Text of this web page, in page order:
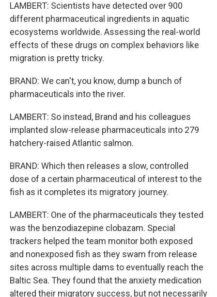
LAMBERT: Scientists have detected over 900
different pharmaceutical ingredients in aquatic
ecosystems worldwide. Assessing the real-world
effects of these drugs on complex behaviors like
migration is pretty tricky.
BRAND: We can't, you know, dump a bunch of
pharmaceuticals into the river.
LAMBERT: So instead, Brand and his colleagues
implanted slow-release pharmaceuticals into 279
hatchery-raised Atlantic salmon.
BRAND: Which then releases a slow, controlled
dose of a certain pharmaceutical of interest to the
fish as it completes its migratory journey.
LAMBERT: One of the pharmaceuticals they tested
was the benzodiazepine clobazam. Special
trackers helped the team monitor both exposed
and nonexposed fish as they swam from release
sites across multiple dams to eventually reach the
Baltic Sea. They found that the anxiety medication
altered their migratory success, but not necessarily